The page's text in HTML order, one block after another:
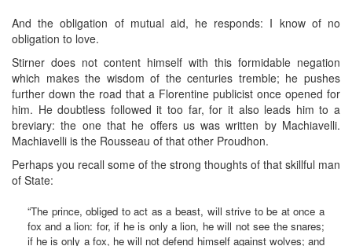
And the obligation of mutual aid, he responds: I know of no
obligation to love.
Stirner does not content himself with this formidable negation
which makes the wisdom of the centuries tremble; he pushes
further down the road that a Florentine publicist once opened for
him. He doubtless followed it too far, for it also leads him to a
breviary: the one that he offers us was written by Machiavelli.
Machiavelli is the Rousseau of that other Proudhon.
Perhaps you recall some of the strong thoughts of that skillful man
of State:
“The prince, obliged to act as a beast, will strive to be at once a
fox and a lion: for, if he is only a lion, he will not see the snares;
if he is only a fox, he will not defend himself against wolves; and